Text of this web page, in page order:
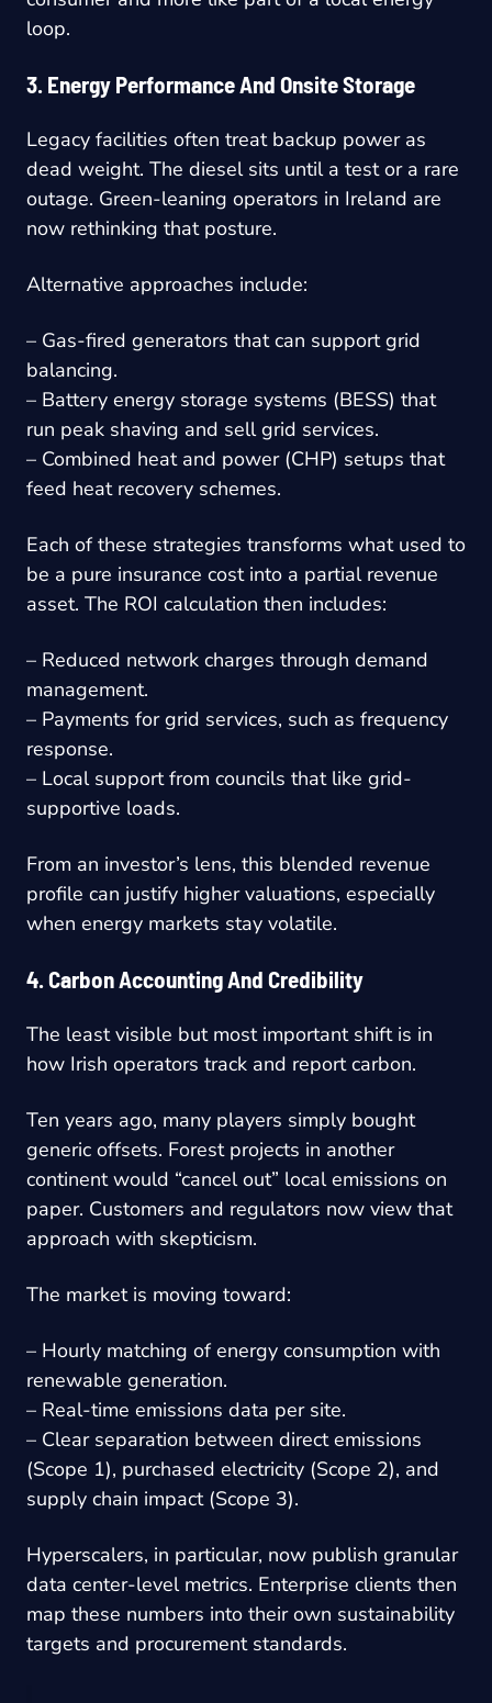
loop.
3. Energy Performance And Onsite Storage
Legacy facilities often treat backup power as
dead weight. The diesel sits until a test or a rare
outage. Green-leaning operators in Ireland are
now rethinking that posture.
Alternative approaches include:
– Gas-fired generators that can support grid
balancing.
– Battery energy storage systems (BESS) that
run peak shaving and sell grid services.
– Combined heat and power (CHP) setups that
feed heat recovery schemes.
Each of these strategies transforms what used to
be a pure insurance cost into a partial revenue
asset. The ROI calculation then includes:
– Reduced network charges through demand
management.
– Payments for grid services, such as frequency
response.
– Local support from councils that like grid-
supportive loads.
From an investor’s lens, this blended revenue
profile can justify higher valuations, especially
when energy markets stay volatile.
4. Carbon Accounting And Credibility
The least visible but most important shift is in
how Irish operators track and report carbon.
Ten years ago, many players simply bought
generic offsets. Forest projects in another
continent would “cancel out” local emissions on
paper. Customers and regulators now view that
approach with skepticism.
The market is moving toward:
– Hourly matching of energy consumption with
renewable generation.
– Real-time emissions data per site.
– Clear separation between direct emissions
(Scope 1), purchased electricity (Scope 2), and
supply chain impact (Scope 3).
Hyperscalers, in particular, now publish granular
data center-level metrics. Enterprise clients then
map these numbers into their own sustainability
targets and procurement standards.